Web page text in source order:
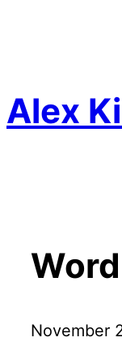
Alex
November